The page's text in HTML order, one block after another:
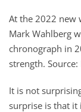
At the 2022 new
Mark Wahlberg
chronograph in
strength. Source:
It is not
surprise is that it